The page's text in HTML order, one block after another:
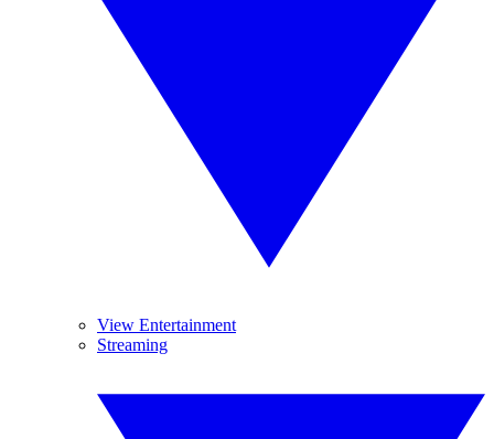
View Entertainment
Streaming